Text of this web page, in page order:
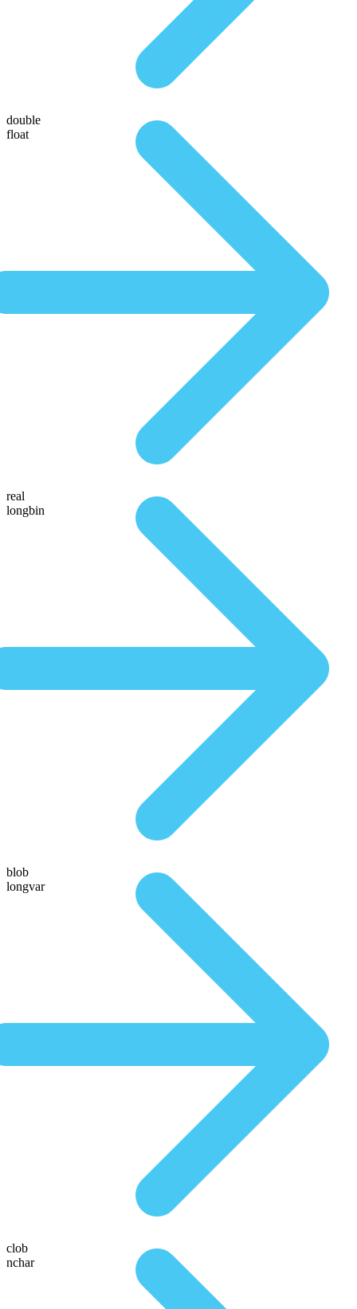
double
float
real
longbin
blob
longvar
clob
nchar